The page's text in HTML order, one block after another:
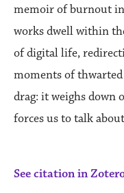
memoir of burnout in
works dwell within
of digital life,
moments of thwarted
drag: it weighs down
forces us to talk
See citation in